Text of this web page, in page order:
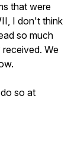
that were
I don't think
so much
We
so at